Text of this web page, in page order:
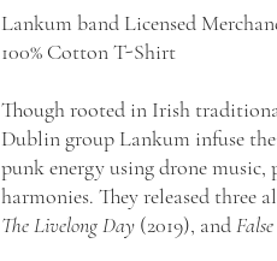
Lankum band Licensed
100% Cotton T-Shirt
Though rooted in Irish
Dublin group Lankum infuse
punk energy using drone
harmonies. They released three
The Livelong Day (2019), and